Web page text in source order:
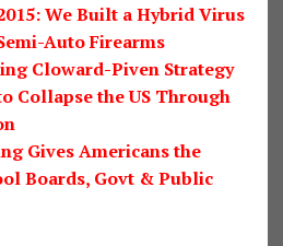
We Built a Hybrid Virus
Auto Firearms
Cloward-Piven Strategy
Collapse the US Through
Gives Americans the
Boards, Govt & Public